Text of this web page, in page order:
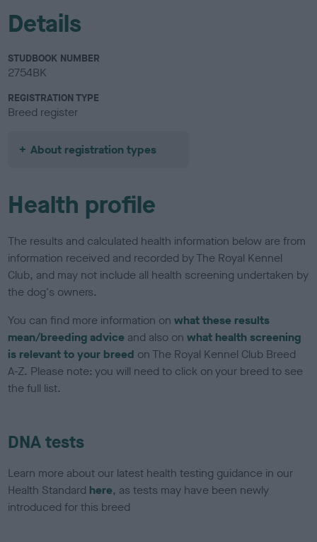
Details
STUDBOOK NUMBER
2754BK
REGISTRATION TYPE
Breed register
About registration types
Health profile
The results and calculated health information below are from
information received and recorded by The Royal Kennel
Club, and may not include all health screening undertaken by
the dog's owners.
You can find more information onwhat these results
mean/breeding advice and also onwhat health screening
is relevant to your breed on The Royal Kennel Club Breed
A-Z. Please note: you will need to click on your breed to see
the full list.
DNA tests
Learn more about our latest health testing guidance in our
Health Standard here, as tests may have been newly
introduced for this breed